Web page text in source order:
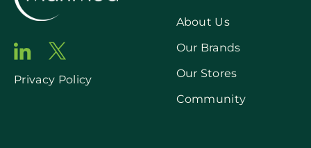
Privacy Policy
About Us
Our Brands
Our Stores
Community